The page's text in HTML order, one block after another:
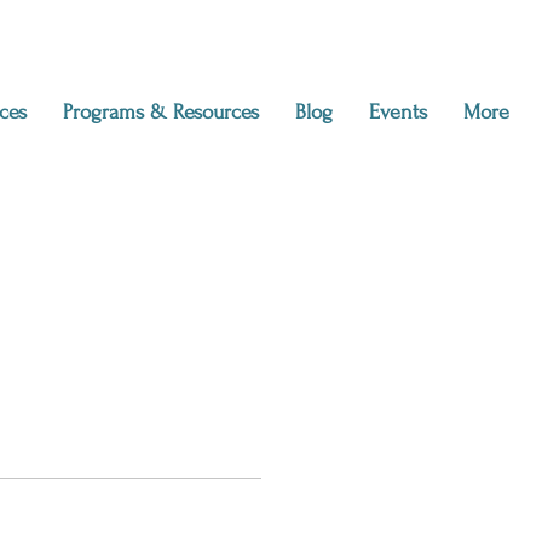
Programs & Resources Blog Events More